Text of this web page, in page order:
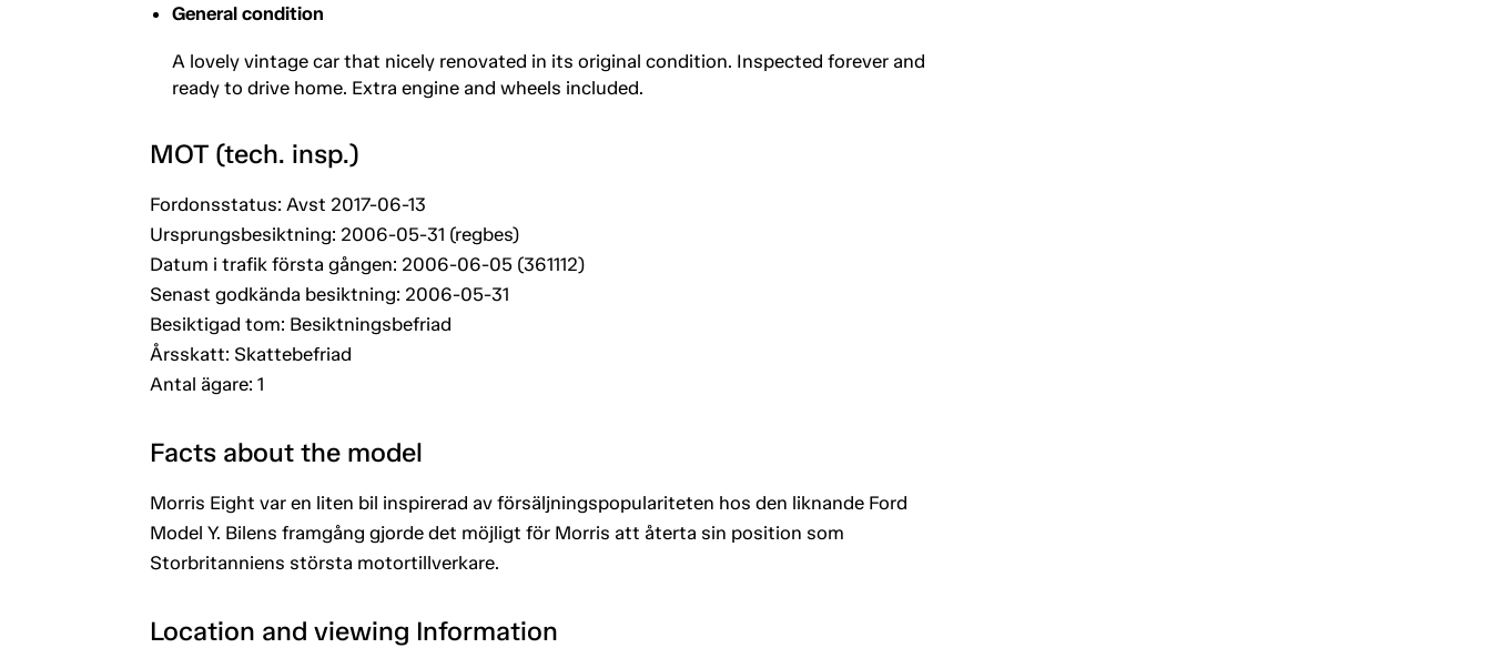
General condition
A lovely vintage car that nicely renovated in its original condition. Inspected forever and
ready to drive home. Extra engine and wheels included.
MOT (tech. insp.)
Fordonsstatus: Avst 2017-06-13
Ursprungsbesiktning: 2006-05-31 (regbes)
Datum i trafik första gången: 2006-06-05 (361112)
Senast godkända besiktning: 2006-05-31
Besiktigad tom: Besiktningsbefriad
Årsskatt: Skattebefriad
Antal ägare: 1
Facts about the model
Morris Eight var en liten bil inspirerad av försäljningspopulariteten hos den liknande Ford
Model Y. Bilens framgång gjorde det möjligt för Morris att återta sin position som
Storbritanniens största motortillverkare.
Location and viewing Information